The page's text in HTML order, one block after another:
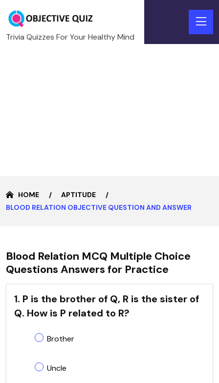
Trivia Quizzes For Your Healthy Mind
HOME
APTITUDE
BLOOD RELATION OBJECTIVE QUESTION AND ANSWER
Blood Relation MCQ Multiple Choice
Questions Answers for Practice
1. P is the brother of Q, R is the sister of
Q. How is P related to R?
Brother
Uncle